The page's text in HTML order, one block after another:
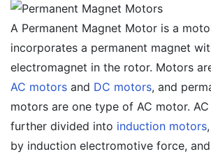
A Permanent Magnet Motor is a
incorporates a permanent magnet
electromagnet in the rotor. Motors
AC motors and DC motors, and
motors are one type of AC motor.
further divided into induction motors
by induction electromotive force, and